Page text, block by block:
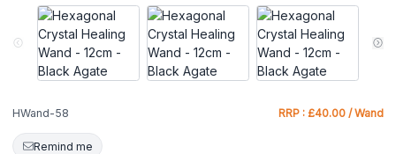
HWand-58 RRP : £40.00 / Wand
Remind me